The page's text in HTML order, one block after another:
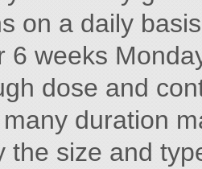
on a daily
6 weeks
dose and
duration
the size and